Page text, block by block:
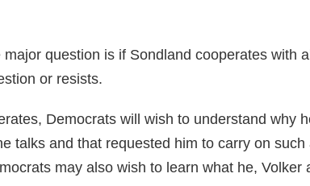
question is if Sondland cooperates with
or resists.
Democrats will wish to understand why
talks and that requested him to carry on
may also wish to learn what he, Volker